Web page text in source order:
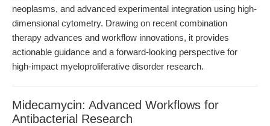
neoplasms, and advanced experimental integration using high-
dimensional cytometry. Drawing on recent combination
therapy advances and workflow innovations, it provides
actionable guidance and a forward-looking perspective for
high-impact myeloproliferative disorder research.
Midecamycin: Advanced Workflows for
Antibacterial Research